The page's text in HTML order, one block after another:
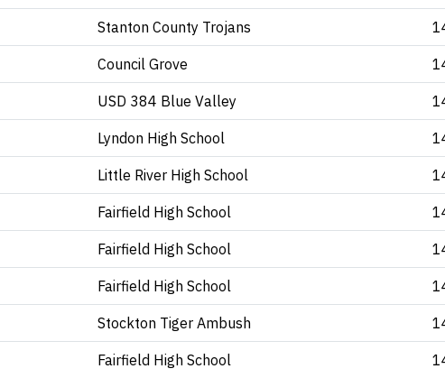
Stanton County Trojans
Council Grove
USD 384 Blue Valley
Lyndon High School
Little River High School
Fairfield High School
Fairfield High School
Fairfield High School
Stockton Tiger Ambush
Fairfield High School